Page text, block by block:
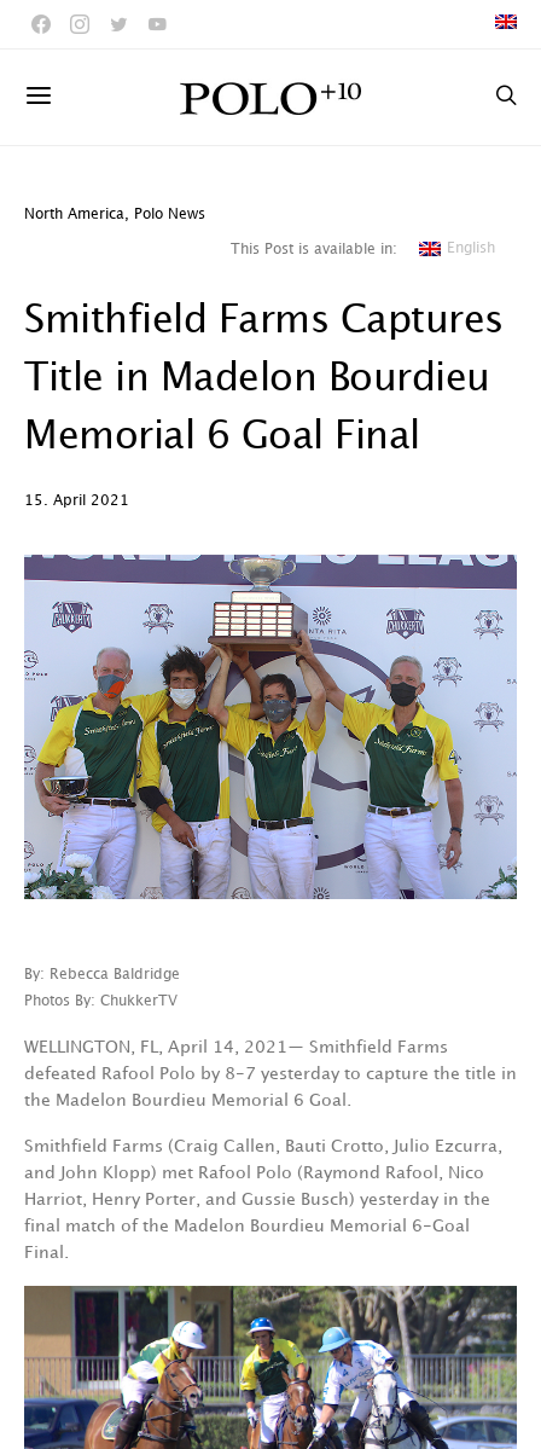
North America Polo News
This Post is available in: English
Smithfield Farms Captures
Title in Madelon Bourdieu
Memorial 6 Goal Final
15. April 2021
By: Rebecca Baldridge
Photos By: ChukkerTV
WELLINGTON, FL, April 14, 2021— Smithfield Farms
defeated Rafool Polo by 8-7 yesterday to capture the title in
the Madelon Bourdieu Memorial 6 Goal.
Smithfield Farms (Craig Callen, Bauti Crotto, Julio Ezcurra,
and John Klopp) met Rafool Polo (Raymond Rafool, Nico
Harriot, Henry Porter, and Gussie Busch) yesterday in the
final match of the Madelon Bourdieu Memorial 6-Goal
Final.